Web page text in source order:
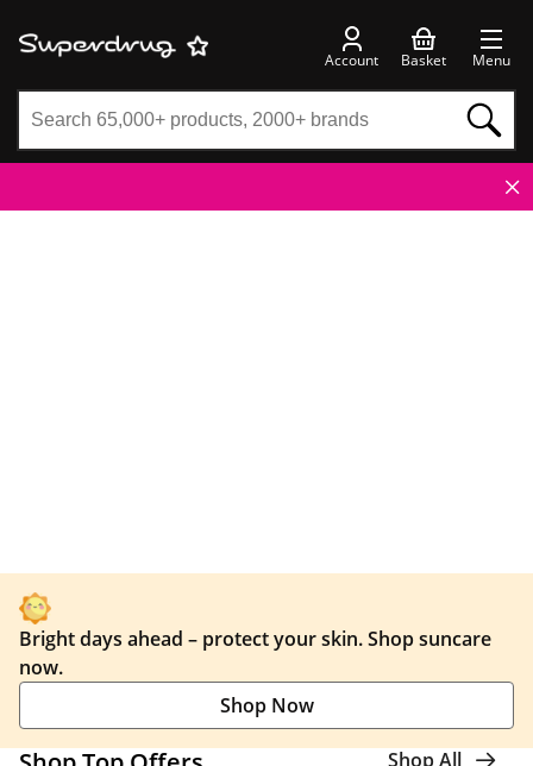
Account Basket Menu
Bright days ahead – protect your skin. Shop suncare
now.
Shop Now
Shop All